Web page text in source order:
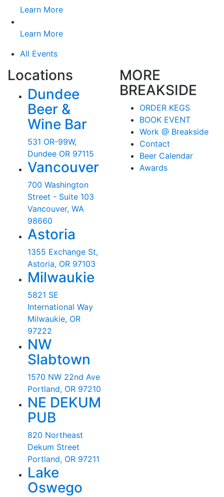
Learn More
Learn More
All Events
Locations
Dundee
Beer &
Wine Bar
531 OR-99W,
Dundee OR 97115
Vancouver
700 Washington
Street - Suite 103
Vancouver, WA
98660
Astoria
1355 Exchange St,
Astoria, OR 97103
Milwaukie
5821 SE
International Way
Milwaukie, OR
97222
NW
Slabtown
1570 NW 22nd Ave
Portland, OR 97210
NE DEKUM
PUB
820 Northeast
Dekum Street
Portland, OR 97211
Lake
Oswego
MORE
BREAKSIDE
ORDER KEGS
BOOK EVENT
Work @ Breakside
Contact
Beer Calendar
Awards